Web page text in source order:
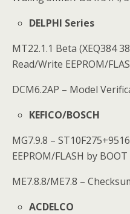
DELPHI Series
MT22.1.1 Beta (XEQ384
Read/Write EEPROM/
DCM6.2AP – Model
KEFICO/BOSCH
MG7.9.8 –
EEPROM/FLASH by BOOT
ME7.8.8/ME7.8 –
ACDELCO